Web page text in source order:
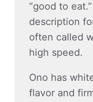
“good to
description
often called
high speed.
Ono has
flavor and